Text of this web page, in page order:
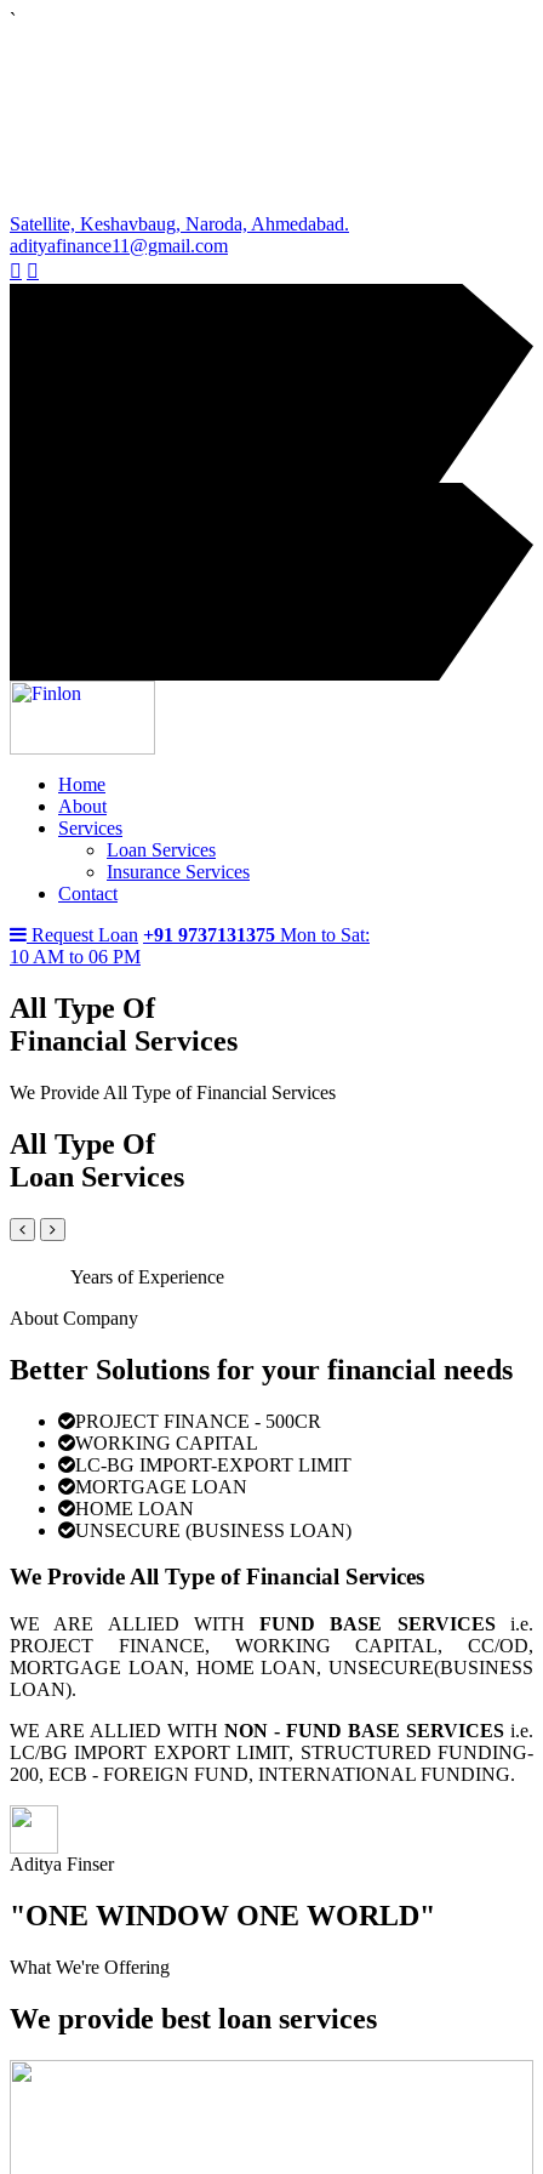
`
Satellite, Keshavbaug, Naroda, Ahmedabad.
adityafinance11@gmail.com
Home
About
Services
Loan Services
Insurance Services
Contact
Request Loan +91 9737131375 Mon to Sat:
10 AM to 06 PM
All Type Of
Financial Services
We Provide All Type of Financial Services
All Type Of
Loan Services
Years of Experience
About Company
Better Solutions for your financial needs
PROJECT FINANCE - 500CR
WORKING CAPITAL
LC-BG IMPORT-EXPORT LIMIT
MORTGAGE LOAN
HOME LOAN
UNSECURE (BUSINESS LOAN)
We Provide All Type of Financial Services
WE ARE ALLIED WITHFUND BASE SERVICESi.e.
PROJECT FINANCE, WORKING CAPITAL, CC/OD,
MORTGAGE LOAN, HOME LOAN, UNSECURE(BUSINESS
LOAN).
WE ARE ALLIED WITH NON - FUND BASE SERVICES i.e.
LC/BG IMPORT EXPORT LIMIT, STRUCTURED FUNDING-
200, ECB - FOREIGN FUND, INTERNATIONAL FUNDING.
Aditya Finser
"ONE WINDOW ONE WORLD"
What We're Offering
We provide best loan services